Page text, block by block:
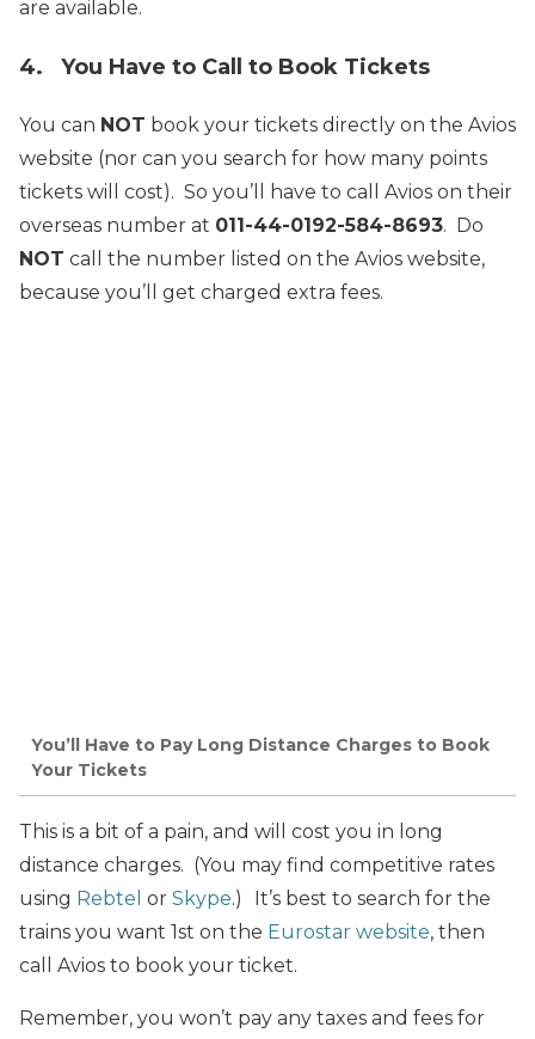
are available.
4. You Have to Call to Book Tickets
You can NOT book your tickets directly on the Avios
website (nor can you search for how many points
tickets will cost). So you’ll have to call Avios on their
overseas number at 011-44-0192-584-8693. Do
NOT call the number listed on the Avios website,
because you’ll get charged extra fees.
You’ll Have to Pay Long Distance Charges to Book
Your Tickets
This is a bit of a pain, and will cost you in long
distance charges. (You may find competitive rates
using Rebtel or Skype.)
It’s best to search for the
trains you want 1st on the Eurostar website, then
call Avios to book your ticket.
Remember, you won’t pay any taxes and fees for